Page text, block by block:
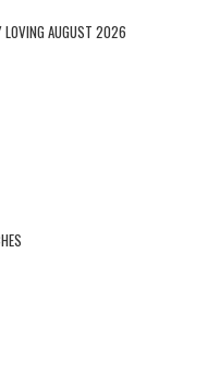
LOVING AUGUST 2026